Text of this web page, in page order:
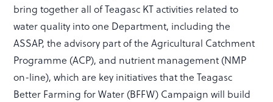
bring together all of Teagasc KT activities related to
water quality into one Department, including the
ASSAP, the advisory part of the Agricultural Catchment
Programme (ACP), and nutrient management (NMP
on-line), which are key initiatives that the Teagasc
Better Farming for Water (BFFW) Campaign will build